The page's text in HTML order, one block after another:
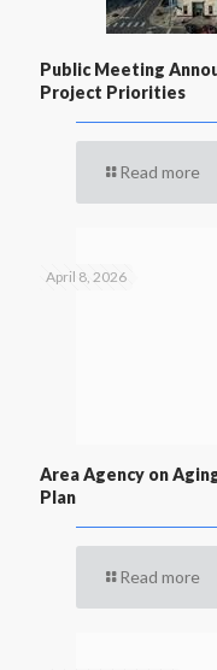
Public Meeting
Project Priorities
Read more
April 8, 2026
Area Agency on
Plan
Read more